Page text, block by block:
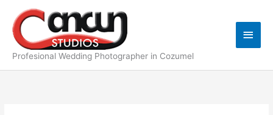
content
Profesional Wedding Photographer in Cozumel
Main